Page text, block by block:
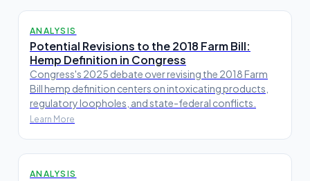
ANALYSIS
Potential Revisions to the 2018 Farm Bill:
Hemp Definition in Congress
Congress's 2025 debate over revising the 2018 Farm
Bill hemp definition centers on intoxicating products,
regulatory loopholes, and state-federal conflicts.
Learn More
ANALYSIS